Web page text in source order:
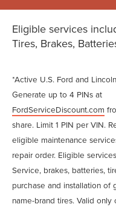
Eligible services
Tires, Brakes,
*Active U.S. Ford and
Generate up to 4 PINs at
FordServiceDiscount.com
share. Limit 1 PIN per VIN.
eligible maintenance
repair order. Eligible
Service, brakes, batteries,
purchase and installation of
name-brand tires. Valid